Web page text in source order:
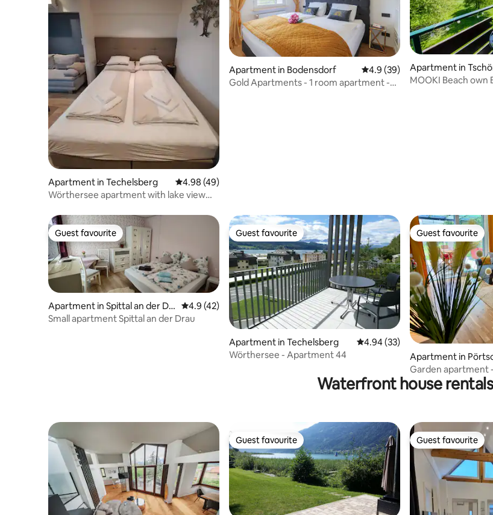
Apartment in Techelsberg 4.98 out of 5 average rating, 49 reviews
4.98 (49)
Wörthersee apartment with lake view
Apartment in Bodensdorf 4.9 out of 5 average rating, 39
4.9 (39)
Gold Apartments - 1 room apartment -
Apartment in
MOOKI Beach own
Guest favourite
Guest favourite
Apartment in Spittal an der Dr
au
4.9 out of 5 average rating, 42 reviews
4.9 (42)
Small apartment Spittal an der Drau
Guest favourite
Guest favourite
Apartment in Techelsberg 4.94 out of 5 average rating, 33
4.94 (33)
Wörthersee - Apartment 44
Guest favourite
Guest favourite
Apartment in
rthersee
Garden apartment
Waterfront house rentals
Guest favourite
Guest favourite Guest favourite
Guest favourite